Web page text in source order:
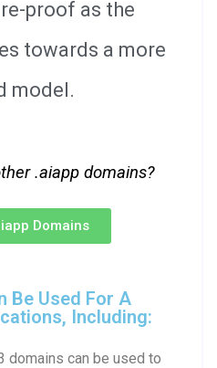
proof as the
towards a more
model.
.aiapp domains?
Domains
Be Used For A
Including:
domains can be used to